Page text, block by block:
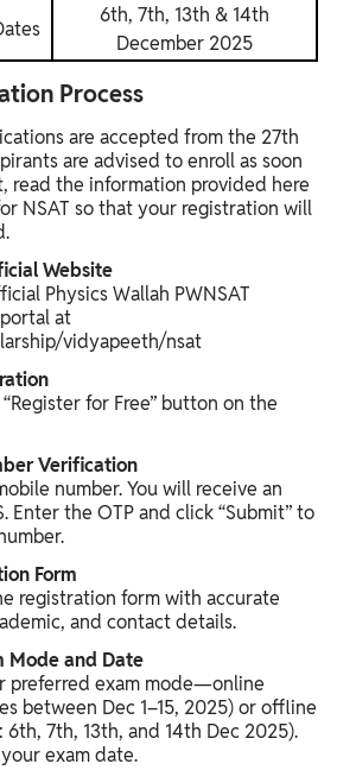
6th, 7th, 13th & 14th
December 2025
Process
are accepted from the 27th
are advised to enroll as soon
read the information provided here
NSAT so that your registration will
Website
Physics Wallah PWNSAT
at
vidyapeeth/nsat
for Free” button on the
Verification
number. You will receive an
Enter the OTP and click “Submit” to
Form
registration form with accurate
and contact details.
Mode and Date
preferred exam mode—online
between Dec 1–15, 2025) or offline
7th, 13th, and 14th Dec 2025).
exam date.